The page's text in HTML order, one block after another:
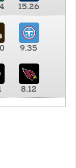
15.26
9.35
8.12